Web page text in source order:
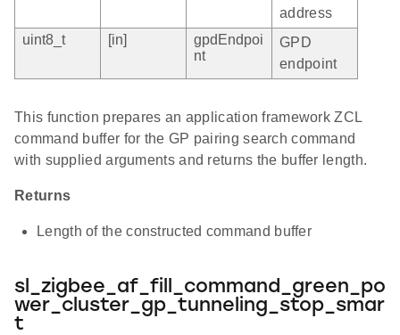
address
uint8_t
[in]
gpdEndpoi
nt
GPD
endpoint
This function prepares an application framework ZCL
command buffer for the GP pairing search command
with supplied arguments and returns the buffer length.
Returns
Length of the constructed command buffer
sl_zigbee_af_fill_command_green_po
wer_cluster_gp_tunneling_stop_smar
t